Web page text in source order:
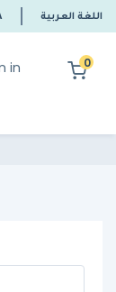
اللغة العربية
in 0